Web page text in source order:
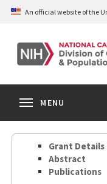
Skip
content
An official website of the
MENU
Grant Details
Abstract
Publications